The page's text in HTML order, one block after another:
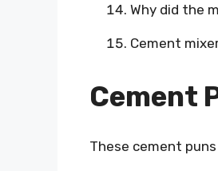
Why did the
Cement
Cement
These cement